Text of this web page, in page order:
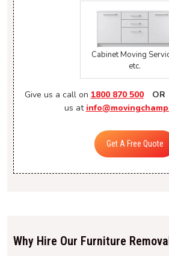
Cabinet Moving
etc.
Give us a call on 1800 870 500 OR
us at
Get A Free Quote
Why Hire Our Furniture